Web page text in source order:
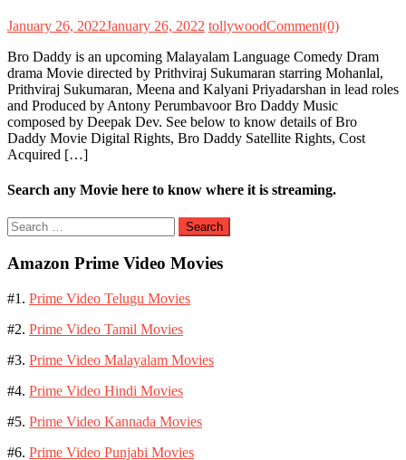
January 26, 2022January 26, 2022 tollywoodComment(0)
Bro Daddy is an upcoming Malayalam Language Comedy Dram
drama Movie directed by Prithviraj Sukumaran starring Mohanlal,
Prithviraj Sukumaran, Meena and Kalyani Priyadarshan in lead roles
and Produced by Antony Perumbavoor Bro Daddy Music
composed by Deepak Dev. See below to know details of Bro
Daddy Movie Digital Rights, Bro Daddy Satellite Rights, Cost
Acquired […]
Search any Movie here to know where it is streaming.
Search
for:
Amazon Prime Video Movies
#1. Prime Video Telugu Movies
#2. Prime Video Tamil Movies
#3. Prime Video Malayalam Movies
#4. Prime Video Hindi Movies
#5. Prime Video Kannada Movies
#6. Prime Video Punjabi Movies